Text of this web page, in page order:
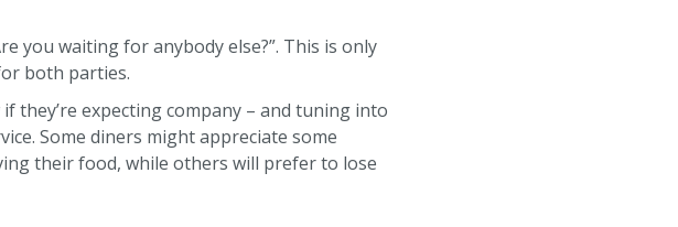
you waiting for anybody else?”. This is only
both parties.
they’re expecting company – and tuning into
Some diners might appreciate some
their food, while others will prefer to lose